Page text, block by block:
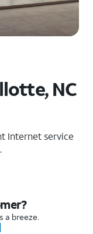
NC
Internet service
a breeze.